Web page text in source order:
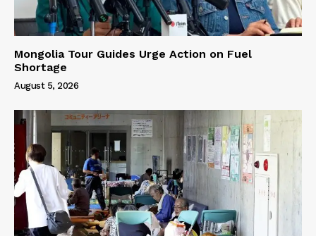
Mongolia Tour Guides Urge Action on Fuel
Shortage
August 5, 2026